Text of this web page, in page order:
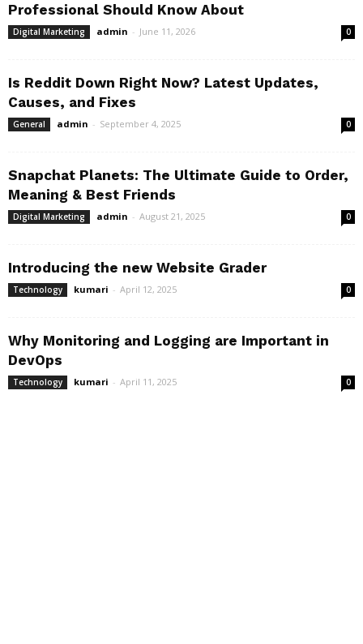
Professional Should Know About
Digital Marketing admin - June 11, 2026 0
Is Reddit Down Right Now? Latest Updates,
Causes, and Fixes
General admin - September 4, 2025 0
Snapchat Planets: The Ultimate Guide to Order,
Meaning & Best Friends
Digital Marketing admin - August 21, 2025 0
Introducing the new Website Grader
Technology kumari - April 12, 2025 0
Why Monitoring and Logging are Important in
DevOps
Technology kumari - April 11, 2025 0